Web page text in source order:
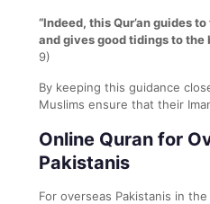
“Indeed, this Qur’an guides
and gives good tidings to the
9)
By keeping this guidance
Muslims ensure that their
Online Quran for
Pakistanis
For overseas Pakistanis in the